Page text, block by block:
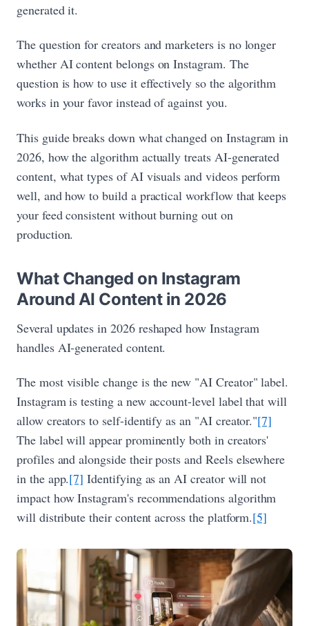
generated it.
The question for creators and marketers is no longer
whether AI content belongs on Instagram. The
question is how to use it effectively so the algorithm
works in your favor instead of against you.
This guide breaks down what changed on Instagram in
2026, how the algorithm actually treats AI-generated
content, what types of AI visuals and videos perform
well, and how to build a practical workflow that keeps
your feed consistent without burning out on
production.
What Changed on Instagram
Around AI Content in 2026
Several updates in 2026 reshaped how Instagram
handles AI-generated content.
The most visible change is the new "AI Creator" label.
Instagram is testing a new account-level label that will
allow creators to self-identify as an "AI creator."[7]
The label will appear prominently both in creators'
profiles and alongside their posts and Reels elsewhere
in the app.[7] Identifying as an AI creator will not
impact how Instagram's recommendations algorithm
will distribute their content across the platform.[5]